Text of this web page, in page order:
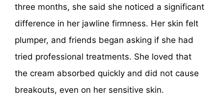
three months, she said she noticed a significant
difference in her jawline firmness. Her skin felt
plumper, and friends began asking if she had
tried professional treatments. She loved that
the cream absorbed quickly and did not cause
breakouts, even on her sensitive skin.